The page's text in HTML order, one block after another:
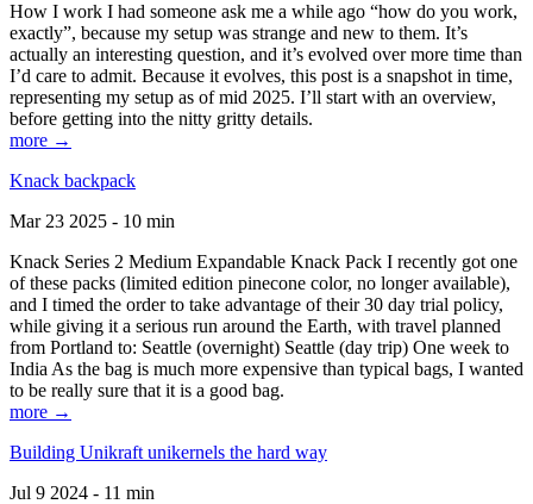
How I work I had someone ask me a while ago “how do you work,
exactly”, because my setup was strange and new to them. It’s
actually an interesting question, and it’s evolved over more time than
I’d care to admit. Because it evolves, this post is a snapshot in time,
representing my setup as of mid 2025. I’ll start with an overview,
before getting into the nitty gritty details.
more →
Knack backpack
Mar 23 2025 - 10 min
Knack Series 2 Medium Expandable Knack Pack I recently got one
of these packs (limited edition pinecone color, no longer available),
and I timed the order to take advantage of their 30 day trial policy,
while giving it a serious run around the Earth, with travel planned
from Portland to: Seattle (overnight) Seattle (day trip) One week to
India As the bag is much more expensive than typical bags, I wanted
to be really sure that it is a good bag.
more →
Building Unikraft unikernels the hard way
Jul 9 2024 - 11 min